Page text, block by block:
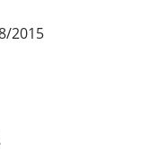
2015